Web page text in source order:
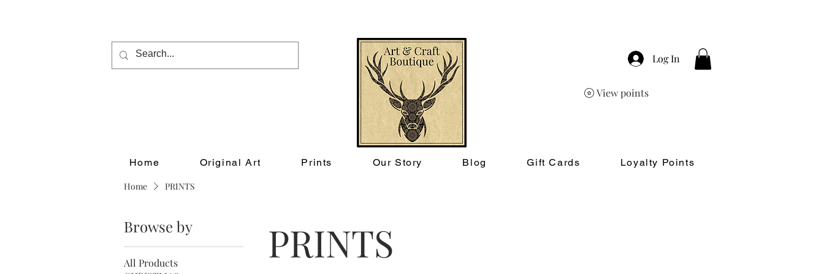
Log In
View points
Home Original Art Prints Our Story Blog Gift Cards Loyalty Points
Home PRINTS
Browse by
All Products
PRINTS